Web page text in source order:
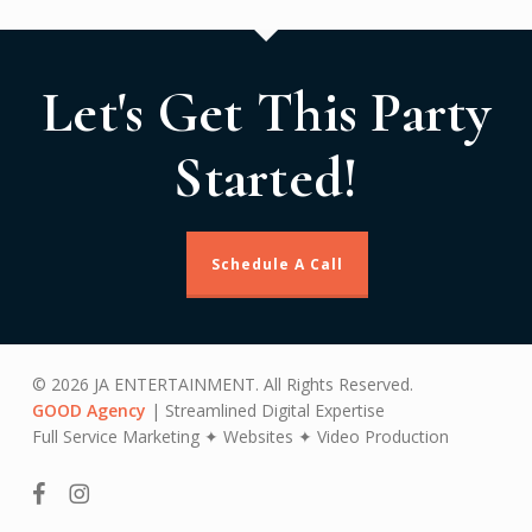
Let's Get This Party
Started!
Schedule A Call
© 2026 JA ENTERTAINMENT. All Rights Reserved.
GOOD Agency | Streamlined Digital Expertise
Full Service Marketing ✦ Websites ✦ Video Production
facebookinstagram